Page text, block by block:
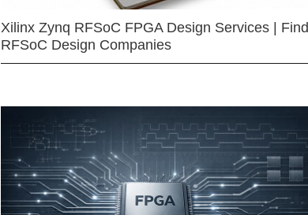
Xilinx Zynq RFSoC FPGA Design Services | Find
RFSoC Design Companies